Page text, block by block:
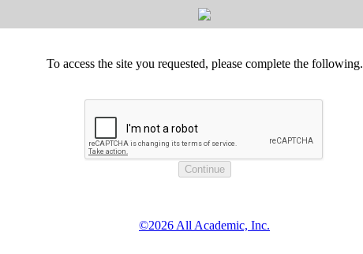
To access the site you requested, please complete the following.
©2026 All Academic, Inc.